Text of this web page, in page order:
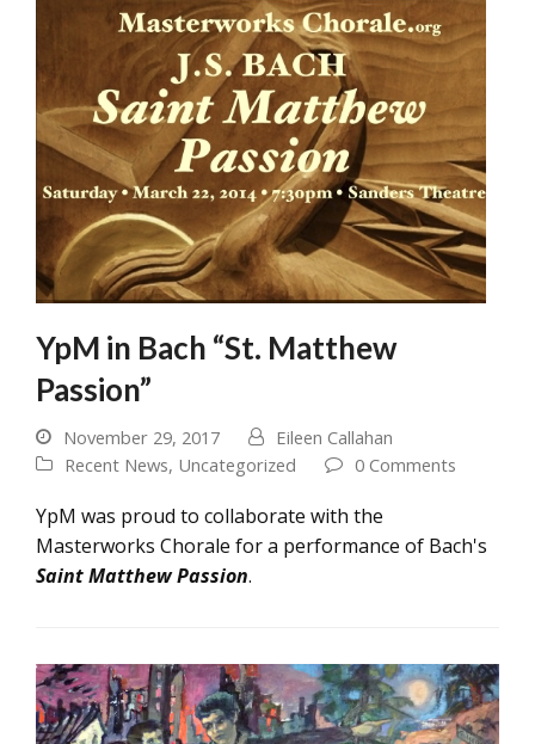
YpM in Bach “St. Matthew
Passion”
November 29, 2017
Eileen Callahan
Recent News, Uncategorized 0 Comments
YpM was proud to collaborate with the
Masterworks Chorale for a performance of Bach's
Saint Matthew Passion.
Submit